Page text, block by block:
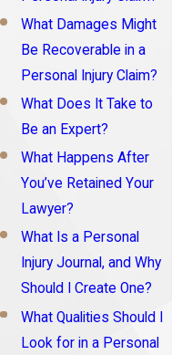
What Damages Might
Be Recoverable in a
Personal Injury Claim?
What Does It Take to
Be an Expert?
What Happens After
You’ve Retained Your
Lawyer?
What Is a Personal
Injury Journal, and Why
Should I Create One?
What Qualities Should I
Look for in a Personal